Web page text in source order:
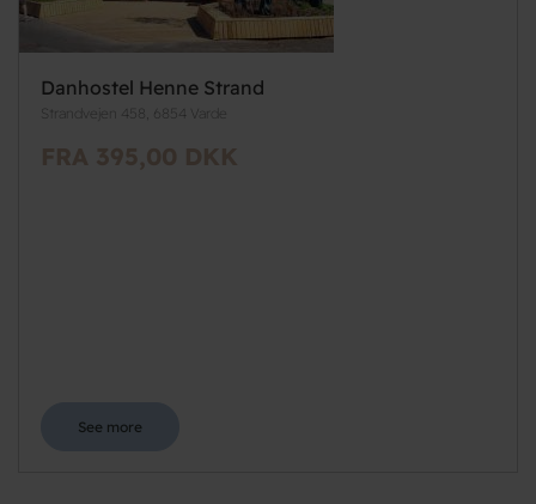
Danhostel Henne Strand
Strandvejen 458, 6854 Varde
FRA 395,00 DKK
See more